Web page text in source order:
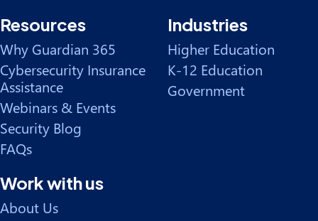
Resources
Why Guardian 365
Cybersecurity Insurance
Assistance
Webinars & Events
Security Blog
FAQs
Industries
Higher Education
K-12 Education
Government
Work with us
About Us